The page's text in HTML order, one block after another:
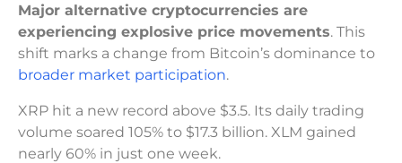
Major alternative cryptocurrencies are
experiencing explosive price movements. This
shift marks a change from Bitcoin’s dominance to
broader market participation.
XRP hit a new record above $3.5. Its daily trading
volume soared 105% to $17.3 billion. XLM gained
nearly 60% in just one week.